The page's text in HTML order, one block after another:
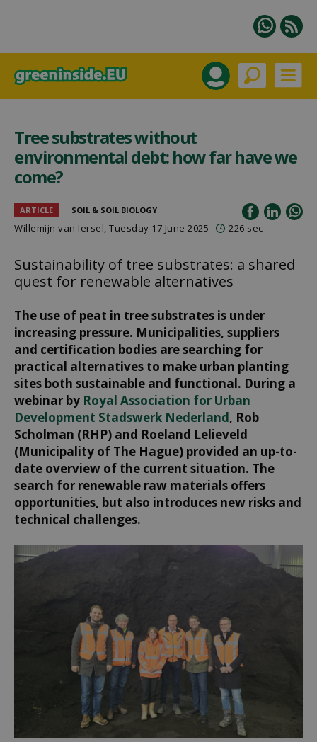
Tree substrates without
environmental debt: how far have we
come?
ARTICLE SOIL & SOIL BIOLOGY
Willemijn van Iersel, Tuesday 17 June 2025 226 sec
Sustainability of tree substrates: a shared
quest for renewable alternatives
The use of peat in tree substrates is under
increasing pressure. Municipalities, suppliers
and certification bodies are searching for
practical alternatives to make urban planting
sites both sustainable and functional. During a
webinar by Royal Association for Urban
Development Stadswerk Nederland, Rob
Scholman (RHP) and Roeland Lelieveld
(Municipality of The Hague) provided an up-to-
date overview of the current situation. The
search for renewable raw materials offers
opportunities, but also introduces new risks and
technical challenges.